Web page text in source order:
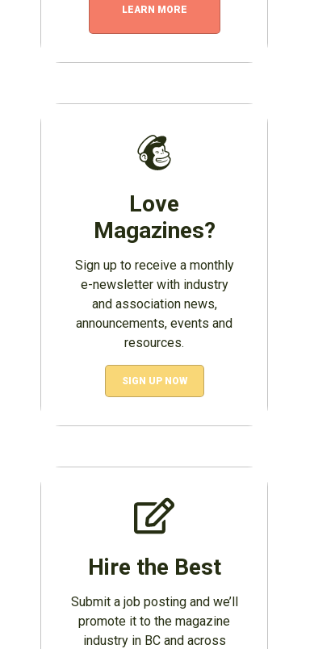
LEARN MORE
Love
Magazines?
Sign up to receive a monthly
e-newsletter with industry
and association news,
announcements, events and
resources.
SIGN UP NOW
Hire the Best
Submit a job posting and we’ll
promote it to the magazine
industry in BC and across